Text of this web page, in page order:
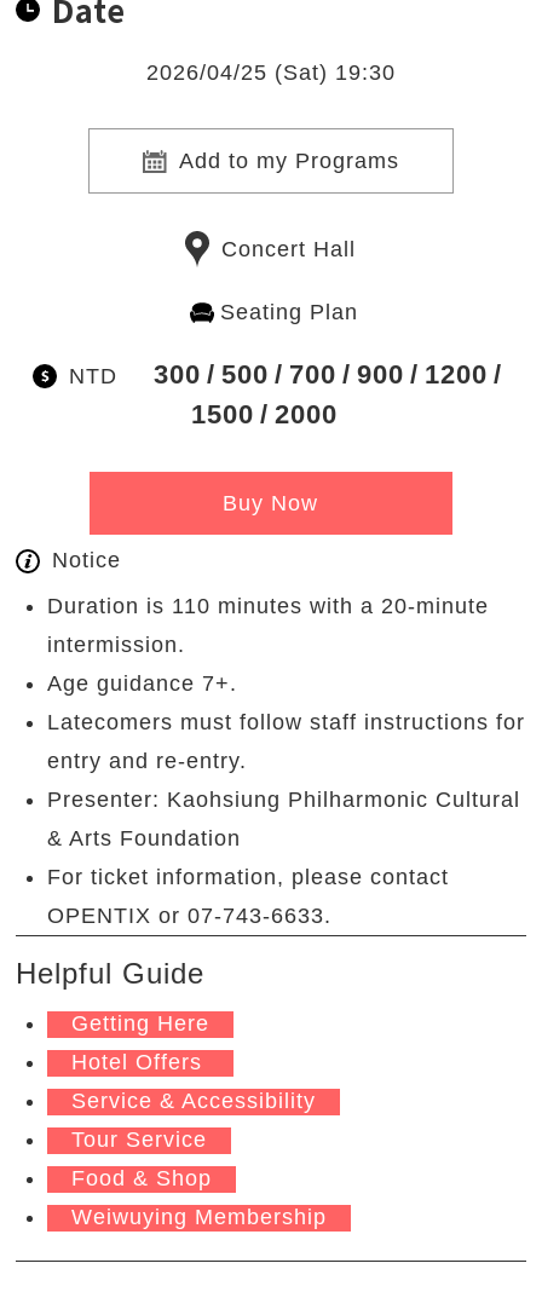
Date
2026/04/25 (Sat) 19:30
Add to my Programs
Concert Hall
Seating Plan
NTD 300 500 700 900
1200
1500
2000
Buy Now
Notice
Duration is 110 minutes with a 20-minute
intermission.
Age guidance 7+.
Latecomers must follow staff instructions for
entry and re-entry.
Presenter: Kaohsiung Philharmonic Cultural
& Arts Foundation
For ticket information, please contact
OPENTIX or 07-743-6633.
Helpful Guide
Getting Here
Hotel Offers
Service & Accessibility
Tour Service
Food & Shop
Weiwuying Membership